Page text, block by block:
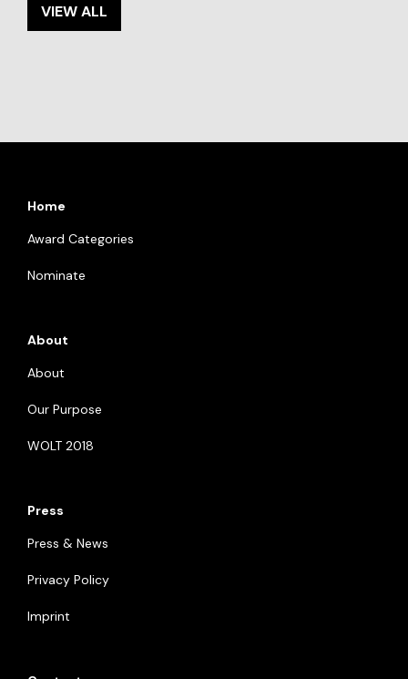
VIEW ALL
Home
Award Categories
Nominate
About
About
Our Purpose
WOLT 2018
Press
Press & News
Privacy Policy
Imprint